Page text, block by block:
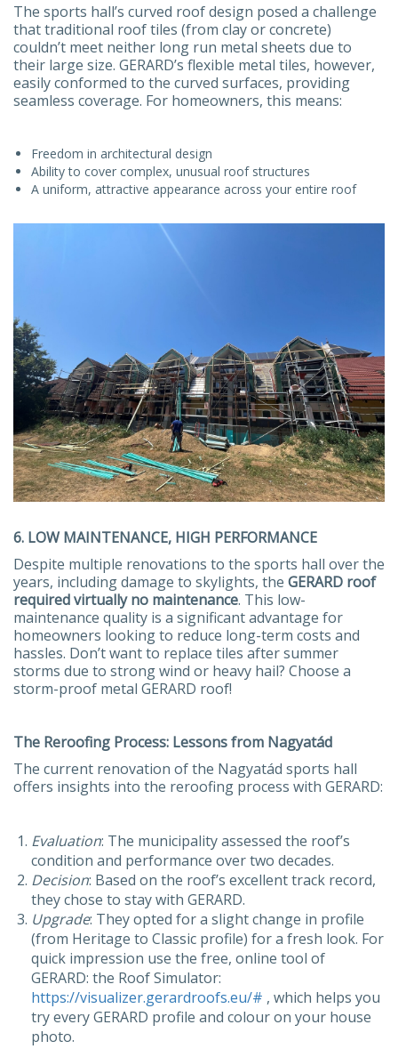
The sports hall’s curved roof design posed a challenge
that traditional roof tiles (from clay or concrete)
couldn’t meet neither long run metal sheets due to
their large size. GERARD’s flexible metal tiles, however,
easily conformed to the curved surfaces, providing
seamless coverage. For homeowners, this means:
Freedom in architectural design
Ability to cover complex, unusual roof structures
A uniform, attractive appearance across your entire roof
6. LOW MAINTENANCE, HIGH PERFORMANCE
Despite multiple renovations to the sports hall over the
years, including damage to skylights, the GERARD roof
required virtually no maintenance. This low-
maintenance quality is a significant advantage for
homeowners looking to reduce long-term costs and
hassles. Don’t want to replace tiles after summer
storms due to strong wind or heavy hail? Choose a
storm-proof metal GERARD roof!
The Reroofing Process: Lessons from Nagyatád
The current renovation of the Nagyatád sports hall
offers insights into the reroofing process with GERARD:
Evaluation: The municipality assessed the roof’s
condition and performance over two decades.
Decision: Based on the roof’s excellent track record,
they chose to stay with GERARD.
Upgrade: They opted for a slight change in profile
(from Heritage to Classic profile) for a fresh look. For
quick impression use the free, online tool of
GERARD: the Roof Simulator:
https://visualizer.gerardroofs.eu/# , which helps you
try every GERARD profile and colour on your house
photo.